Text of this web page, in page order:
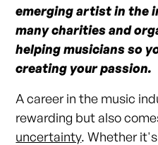
emerging artist in the
many charities and
helping musicians so
creating your passion.
A career in the music
rewarding but also
uncertainty. Whether